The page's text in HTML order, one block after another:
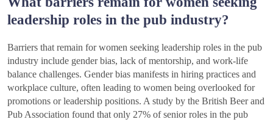
leadership roles in the pub industry?
Barriers that remain for women seeking leadership roles in the pub
industry include gender bias, lack of mentorship, and work-life
balance challenges. Gender bias manifests in hiring practices and
workplace culture, often leading to women being overlooked for
promotions or leadership positions. A study by the British Beer and
Pub Association found that only 27% of senior roles in the pub